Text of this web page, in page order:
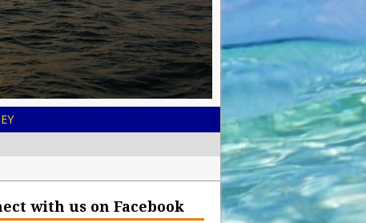
Before the Eruption
with us on Facebook